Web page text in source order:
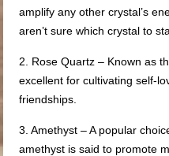
amplify any other crystal’s
aren’t sure which crystal to
2. Rose Quartz – Known as
excellent for cultivating self-
friendships.
3. Amethyst – A popular
amethyst is said to promote